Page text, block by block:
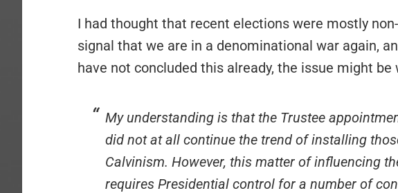
I had thought that recent elections were mostly
signal that we are in a denominational war again,
have not concluded this already, the issue might
My understanding is that the Trustee
did not at all continue the trend of installing
Calvinism. However, this matter of influencing
requires Presidential control for a number of